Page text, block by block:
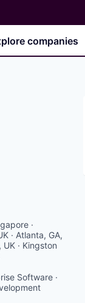
companies
·
· Atlanta, GA,
UK · Kingston
Software ·